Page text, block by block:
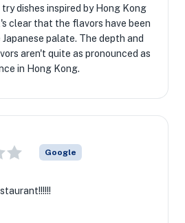
try dishes inspired by Hong Kong
clear that the flavors have been
palate. The depth and
aren't quite as pronounced as
in Hong Kong.
Google